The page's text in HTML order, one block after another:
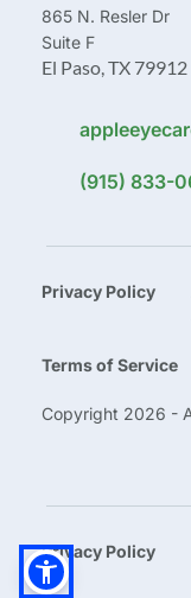
865 N. Resler Dr
Suite F
El Paso, TX 79912
(915) 833-
Copyright 2026 -
Privacy Policy
Terms of Service
Privacy Policy